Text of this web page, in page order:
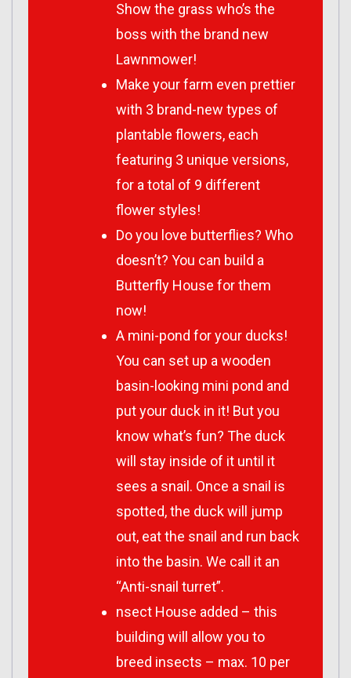
Show the grass who’s the
boss with the brand new
Lawnmower!
Make your farm even prettier
with 3 brand-new types of
plantable flowers, each
featuring 3 unique versions,
for a total of 9 different
flower styles!
Do you love butterflies? Who
doesn’t? You can build a
Butterfly House for them
now!
A mini-pond for your ducks!
You can set up a wooden
basin-looking mini pond and
put your duck in it! But you
know what’s fun? The duck
will stay inside of it until it
sees a snail. Once a snail is
spotted, the duck will jump
out, eat the snail and run back
into the basin. We call it an
“Anti-snail turret”.
nsect House added – this
building will allow you to
breed insects – max. 10 per